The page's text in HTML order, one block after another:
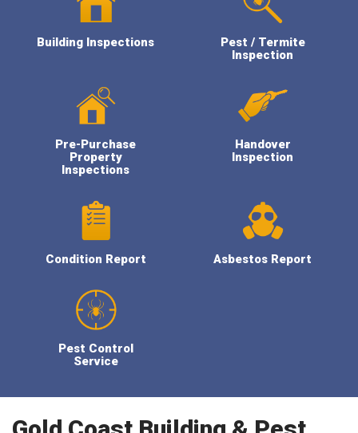
Building Inspections
Pest / Termite
Inspection
Pre-Purchase
Property
Inspections
Handover
Inspection
Condition Report Asbestos Report
Pest Control
Service